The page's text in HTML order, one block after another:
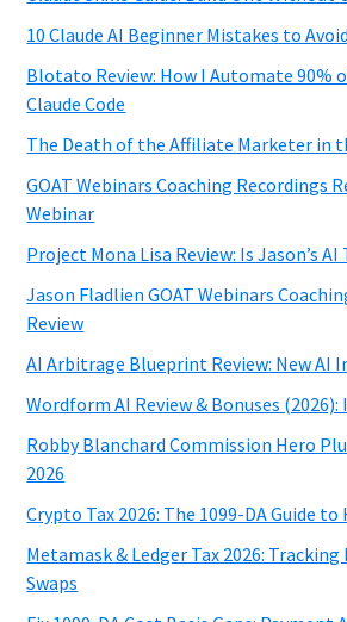
10 Claude AI Beginner Mistakes to
Blotato Review: How I Automate 90%
Claude Code
The Death of the Affiliate Marketer in
GOAT Webinars Coaching Recordings
Webinar
Project Mona Lisa Review: Is Jason’s
Jason Fladlien GOAT Webinars
Review
AI Arbitrage Blueprint Review: New AI
Wordform AI Review & Bonuses
Robby Blanchard Commission Hero
2026
Crypto Tax 2026: The 1099-DA Guide to
Metamask & Ledger Tax 2026:
Swaps